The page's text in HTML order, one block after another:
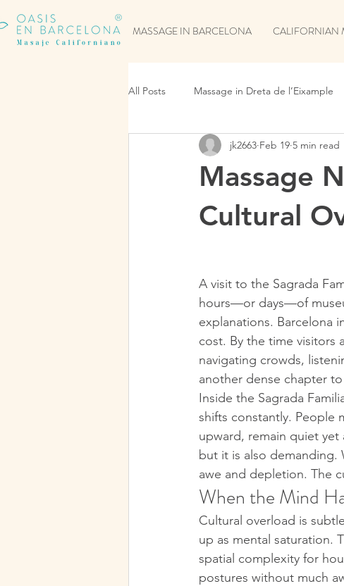
MASSAGE IN BARCELONA CALIFORNIAN
All Posts Massage in Dreta de l’Eixample
Massage
Cultural
jk2663 Feb 19 5 min read
A visit to the Sagrada
hours—or days—of
explanations. Barcelona
cost. By the time visitors
navigating crowds,
another dense chapter
Inside the Sagrada
shifts constantly. People
upward, remain quiet
but it is also
awe and depletion. The
When the Mind
Cultural overload is
up as mental saturation.
spatial complexity for
postures without much